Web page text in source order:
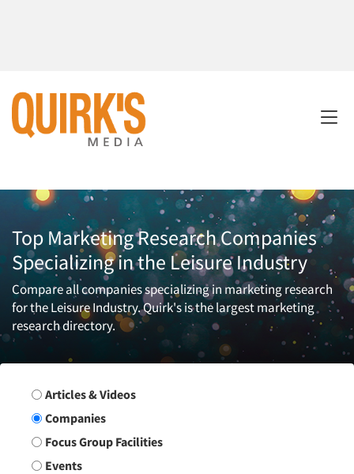
Top Marketing Research Companies
Specializing in the Leisure Industry
Compare all companies specializing in marketing research
for the Leisure Industry. Quirk's is the largest marketing
research directory.
Search Group
Articles & Videos
Companies
Focus Group Facilities
Events